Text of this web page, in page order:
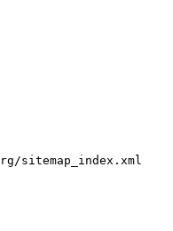
sitemap_index.xml